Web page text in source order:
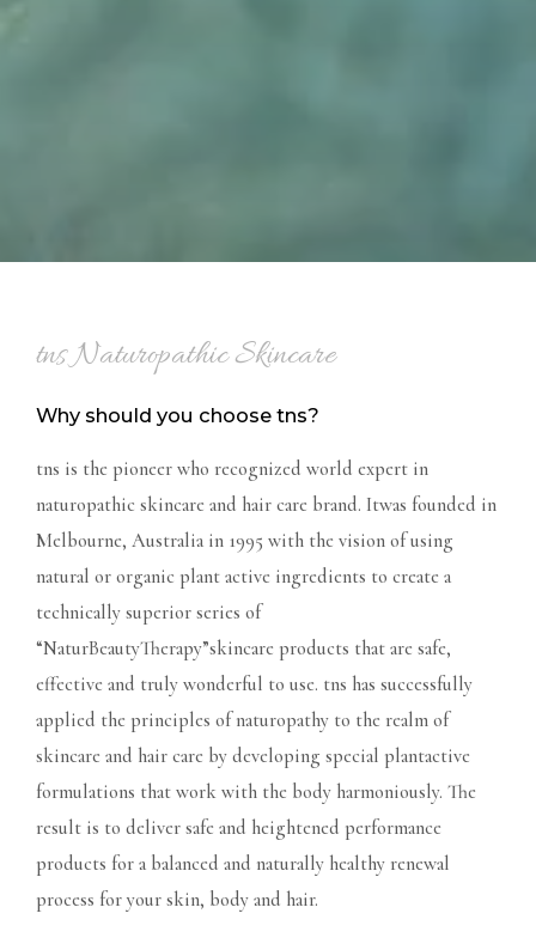
tns Naturopathic Skincare
Why should you choose tns?
tns is the pioneer who recognized world expert in
naturopathic skincare and hair care brand. Itwas founded in
Melbourne, Australia in 1995 with the vision of using
natural or organic plant active ingredients to create a
technically superior series of
“NaturBeautyTherapy”skincare products that are safe,
effective and truly wonderful to use. tns has successfully
applied the principles of naturopathy to the realm of
skincare and hair care by developing special plantactive
formulations that work with the body harmoniously. The
result is to deliver safe and heightened performance
products for a balanced and naturally healthy renewal
process for your skin, body and hair.